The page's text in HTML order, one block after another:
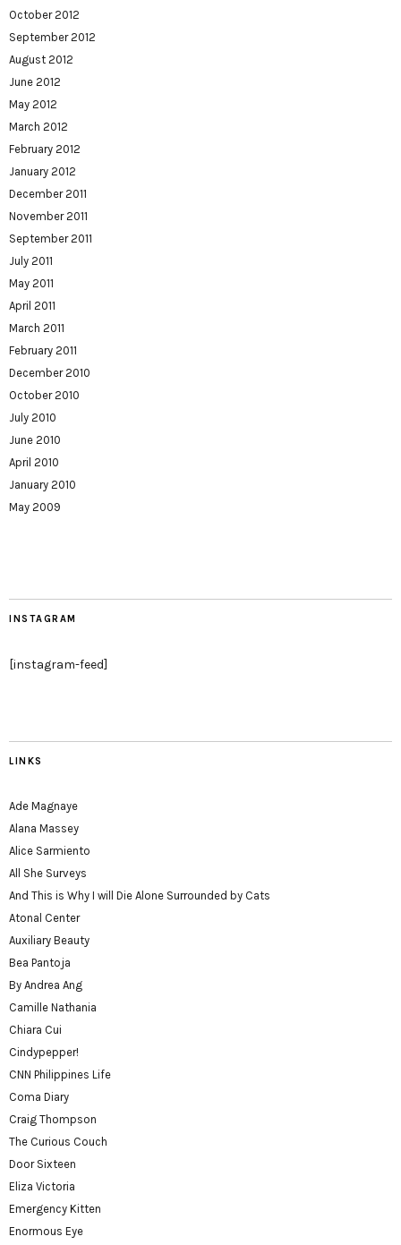
October 2012
September 2012
August 2012
June 2012
May 2012
March 2012
February 2012
January 2012
December 2011
November 2011
September 2011
July 2011
May 2011
April 2011
March 2011
February 2011
December 2010
October 2010
July 2010
June 2010
April 2010
January 2010
May 2009
INSTAGRAM
[instagram-feed]
LINKS
Ade Magnaye
Alana Massey
Alice Sarmiento
All She Surveys
And This is Why I will Die Alone Surrounded by Cats
Atonal Center
Auxiliary Beauty
Bea Pantoja
By Andrea Ang
Camille Nathania
Chiara Cui
Cindypepper!
CNN Philippines Life
Coma Diary
Craig Thompson
The Curious Couch
Door Sixteen
Eliza Victoria
Emergency Kitten
Enormous Eye